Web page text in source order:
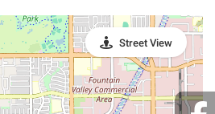
Street View